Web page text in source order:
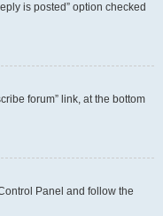
is posted” option checked
forum” link, at the bottom
Panel and follow the